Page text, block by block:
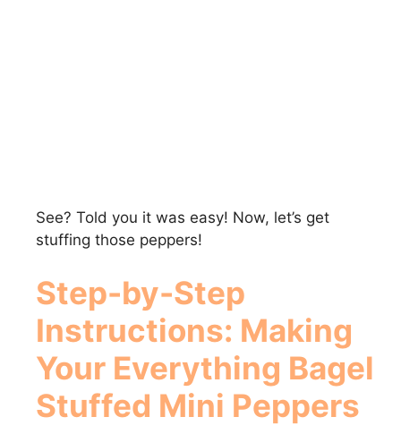
See? Told you it was easy! Now, let’s get
stuffing those peppers!
Step-by-Step
Instructions: Making
Your Everything Bagel
Stuffed Mini Peppers